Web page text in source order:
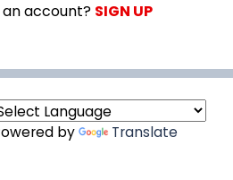
account? SIGN UP
by Translate